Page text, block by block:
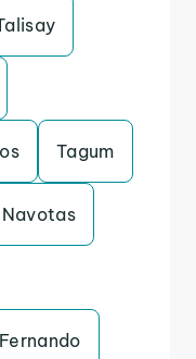
Tagum
Navotas